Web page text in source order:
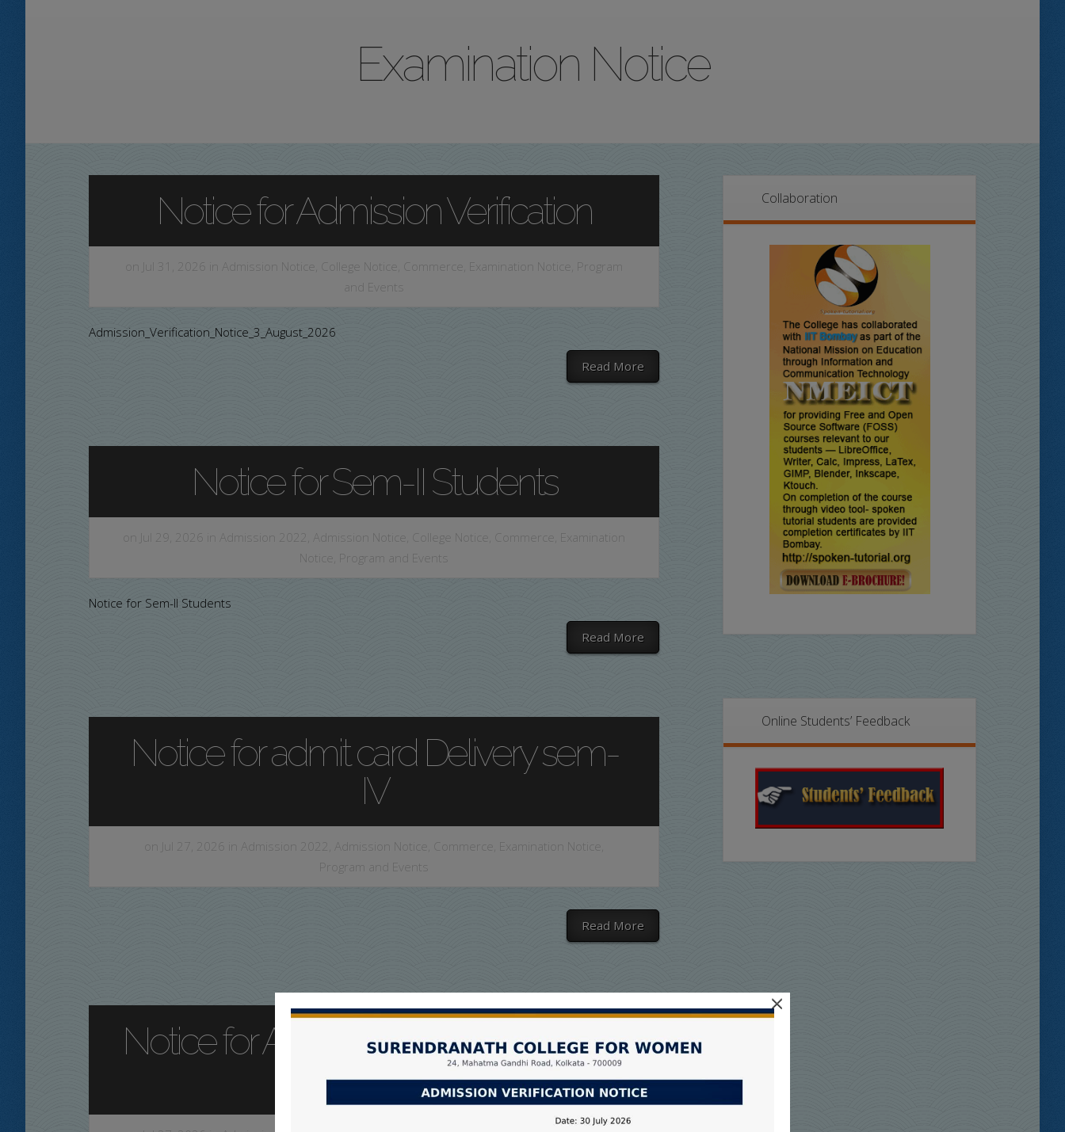
Examination Notice
Notice for Admission Verification
on Jul 31, 2026 in Admission Notice College Notice Commerce Examination Notice Program
and Events
Admission_Verification_Notice_3_August_2026
Read More
Notice for Sem-II Students
on Jul 29, 2026 in Admission 2022 Admission Notice College Notice Commerce Examination
Notice Program and Events
Notice for Sem-II Students
Read More
Notice for admit card Delivery sem-
IV
on Jul 27, 2026 in Admission 2022 Admission Notice Commerce Examination Notice
Program and Events
Read More
Notice for Admit Card Delivery Sem-
IV
Collaboration
Online Students’ Feedback
×